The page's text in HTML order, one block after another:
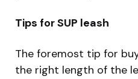
Tips for SUP leash
The foremost tip for
the right length of the